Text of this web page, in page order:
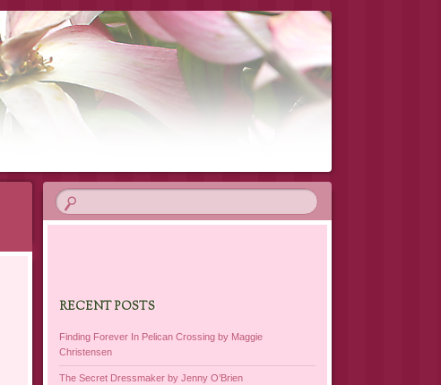
RECENT POSTS
Finding Forever In Pelican Crossing by Maggie
Christensen
The Secret Dressmaker by Jenny O’Brien